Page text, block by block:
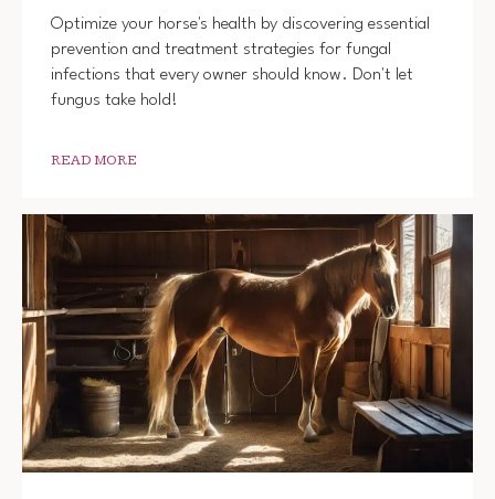
Optimize your horse's health by discovering essential
prevention and treatment strategies for fungal
infections that every owner should know. Don't let
fungus take hold!
READ MORE